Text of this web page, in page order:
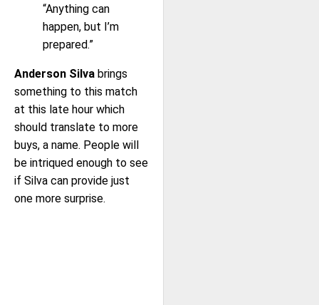
“Anything can
happen, but I’m
prepared.”
Anderson Silva brings
something to this match
at this late hour which
should translate to more
buys, a name. People will
be intriqued enough to see
if Silva can provide just
one more surprise.